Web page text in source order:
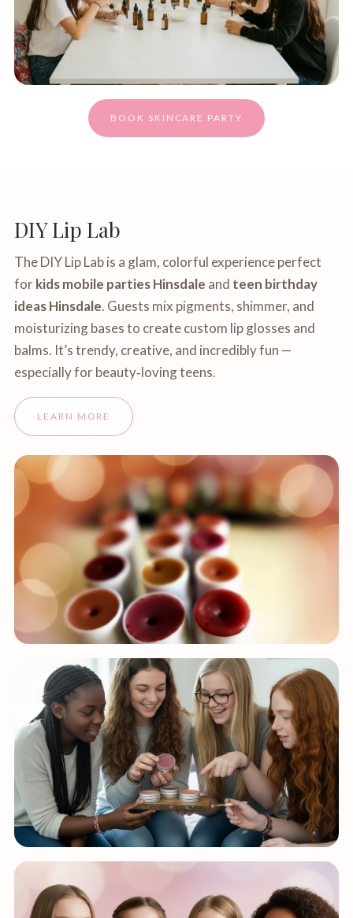
BOOK SKINCARE PARTY
DIY Lip Lab
The DIY Lip Lab is a glam, colorful experience perfect
forkids mobile parties Hinsdale and teen birthday
ideas Hinsdale. Guests mix pigments, shimmer, and
moisturizing bases to create custom lip glosses and
balms. It’s trendy, creative, and incredibly fun —
especially for beauty‑loving teens.
LEARN MORE